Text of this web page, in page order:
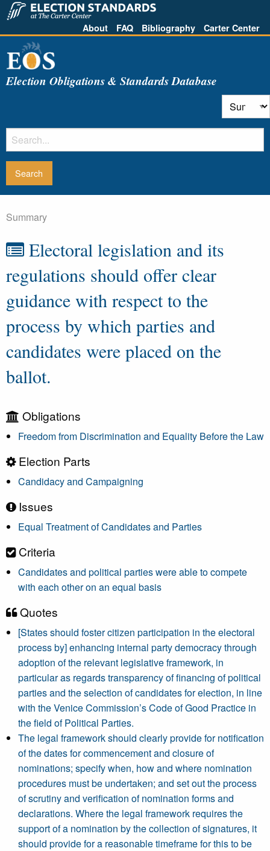
About FAQ Bibliography Carter Center
Election Obligations & Standards Database
Summary
Electoral legislation and its
regulations should offer clear
guidance with respect to the
process by which parties and
candidates were placed on the
ballot.
Obligations
Freedom from Discrimination and Equality Before the Law
Election Parts
Candidacy and Campaigning
Issues
Equal Treatment of Candidates and Parties
Criteria
Candidates and political parties were able to compete
with each other on an equal basis
Quotes
[States should foster citizen participation in the electoral
process by] enhancing internal party democracy through
adoption of the relevant legislative framework, in
particular as regards transparency of financing of political
parties and the selection of candidates for election, in line
with the Venice Commission’s Code of Good Practice in
the field of Political Parties.
The legal framework should clearly provide for notification
of the dates for commencement and closure of
nominations; specify when, how and where nomination
procedures must be undertaken; and set out the process
of scrutiny and verification of nomination forms and
declarations. Where the legal framework requires the
support of a nomination by the collection of signatures, it
should provide for a reasonable timeframe for this to be